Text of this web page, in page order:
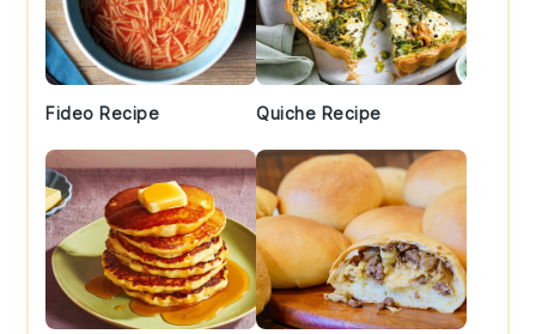
Fideo Recipe Quiche Recipe